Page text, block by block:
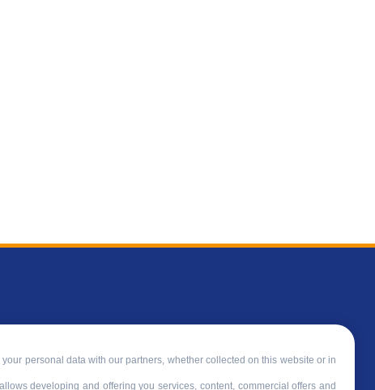
personal data with our partners, whether collected on this website or in
developing and offering you services, content, commercial offers and